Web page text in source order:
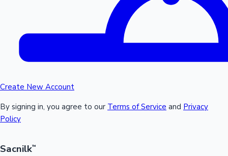
Create New Account
By signing in, you agree to our Terms of Service and Privacy
Policy
Sacnilk™